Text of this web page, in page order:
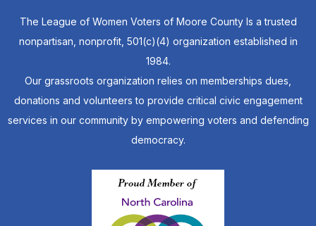
The League of Women Voters of Moore County Is a trusted
nonpartisan, nonprofit, 501(c)(4) organization established in
1984.
Our grassroots organization relies on memberships dues,
donations and volunteers to provide critical civic engagement
services in our community by empowering voters and defending
democracy.